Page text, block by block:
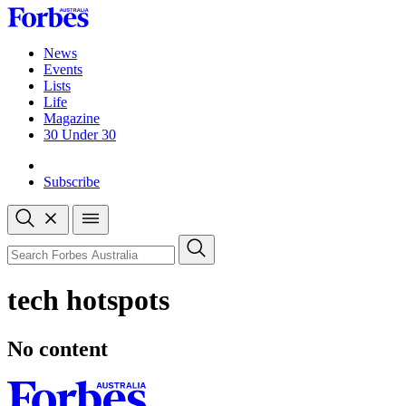
Skip
to
contentNews
Events
Lists
Life
Magazine
30 Under 30
Subscribe
Open
search
Close
search
Search
tech hotspots
No content